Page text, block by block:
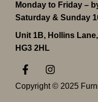
Monday to Friday –
Saturday & Sunday
Unit 1B, Hollins
HG3 2HL
F
a
c
e
I
n
s
Copyright © 2025